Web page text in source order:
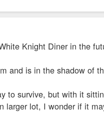
Knight Diner in the
and is in the shadow of
to survive, but with it
larger lot, I wonder if it